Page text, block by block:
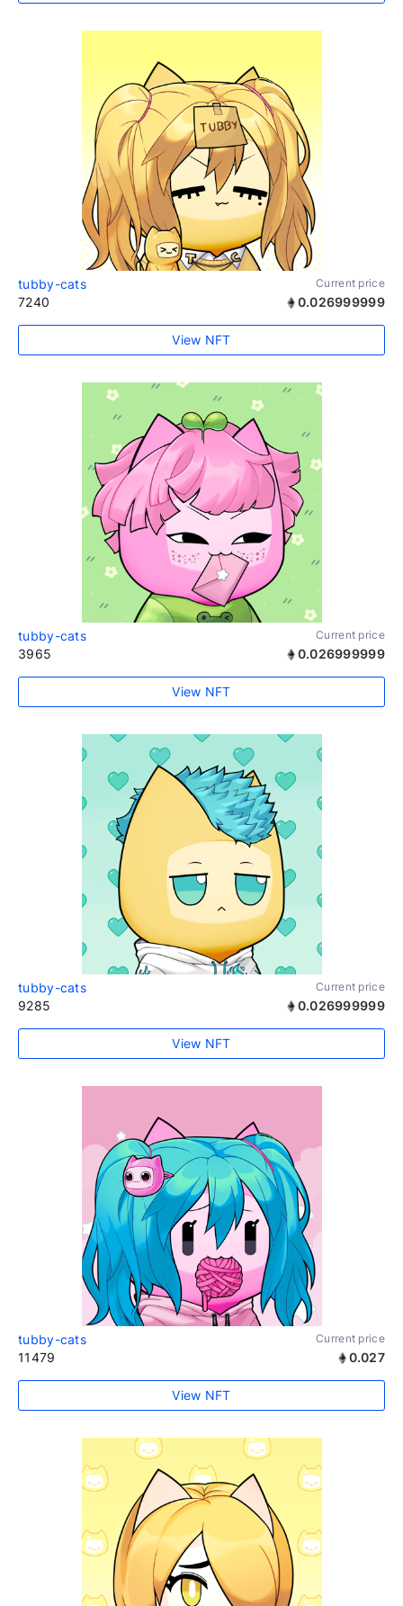
tubby-cats Current price
7240 0.026999999
View NFT
tubby-cats Current price
3965 0.026999999
View NFT
tubby-cats Current price
9285 0.026999999
View NFT
tubby-cats Current price
11479 0.027
View NFT